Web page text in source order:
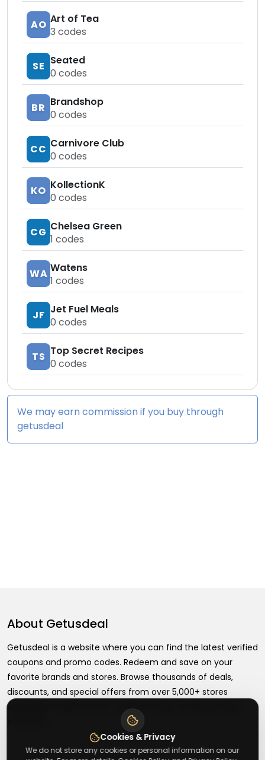
AO Art of Tea
3 codes
SE Seated
0 codes
BR Brandshop
0 codes
CC Carnivore Club
0 codes
KO KollectionK
0 codes
CG Chelsea Green
1 codes
WA Watens
1 codes
JF Jet Fuel Meals
0 codes
TS Top Secret Recipes
0 codes
We may earn commission if you buy through
getusdeal
About Getusdeal
Getusdeal is a website where you can find the latest verified
coupons and promo codes. Redeem and save on your
favorite brands and stores. Browse thousands of deals,
discounts, and special offers from over 5,000+ stores
worldwide. Simple search, verified codes, and big savings
Cookies & Privacy
We do not store any cookies or personal information on our